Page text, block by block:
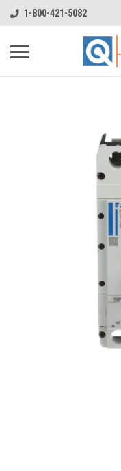
1-800-421-5082